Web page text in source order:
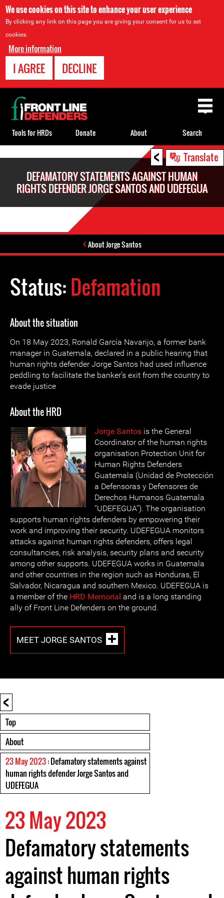
We use cookies on this site to enhance your user experience
By clicking any link on this page you are giving your consent for us to set
cookies.
More information
I AGREE DECLINE
< Translate
DEFAMATORY STATEMENTS AGAINST HUMAN
RIGHTS DEFENDER JORGE SANTOS AND UDEFEGUA
About Jorge Santos
Status:Defamation
About the situation
On 18 May 2023, Ronald García Navarijo, a former bank
manager in Guatemala, declared in a public hearing that
human rights defender Jorge Santos had used influence
peddling to facilitate the banker’s exit from the country to
evade justice
About the HRD
Jorge Santos is the General
Coordinator of the human rights
organisation Protection Unit for
Human Rights Defenders
Guatemala (Unidad de Protección
a Defensoras y Defensores de
Derechos Humanos Guatemala
“UDEFEGUA”). The organisation
supports human rights defenders by empowering their
work and improving their security. UDEFEGUA monitors
attacks against human rights defenders, offers legal
consultancies, risk analysis, security plans and security
among other supports. UDEFEGUA works in Guatemala
and other countries in the region such as Honduras, El
Salvador, Nicaragua and southern Mexico. UDEFEGUA is
a member of the HRD Memorial and is a long standing
ally of Front Line Defenders on the ground.
MEET JORGE SANTOS
<
Top
About
23 May 2023: Defamatory statements against
human rights defender Jorge Santos and
UDEFEGUA
23 May 2023
Defamatory statements
against human rights
Back
to
top
Tools for HRDs Donate About Search